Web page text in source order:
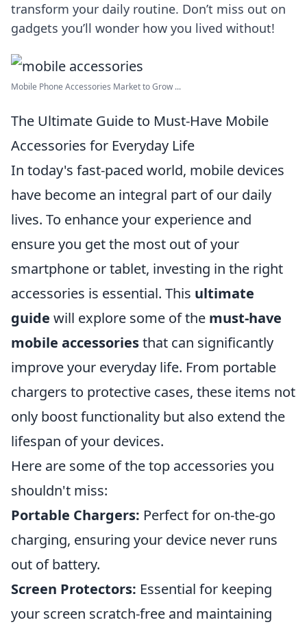
transform your daily routine. Don’t miss out on
gadgets you’ll wonder how you lived without!
Mobile Phone Accessories Market to Grow ...
The Ultimate Guide to Must-Have Mobile
Accessories for Everyday Life
In today's fast-paced world, mobile devices
have become an integral part of our daily
lives. To enhance your experience and
ensure you get the most out of your
smartphone or tablet, investing in the right
accessories is essential. This ultimate
guide will explore some of the must-have
mobile accessoriesthat can significantly
improve your everyday life. From portable
chargers to protective cases, these items not
only boost functionality but also extend the
lifespan of your devices.
Here are some of the top accessories you
shouldn't miss:
Portable Chargers: Perfect for on-the-go
charging, ensuring your device never runs
out of battery.
Screen Protectors: Essential for keeping
your screen scratch-free and maintaining